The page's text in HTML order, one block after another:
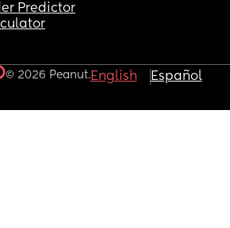
Predictor
© 2026 Peanut.English Español